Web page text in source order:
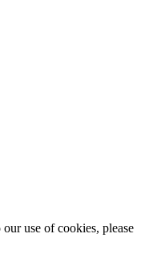
use of cookies, please